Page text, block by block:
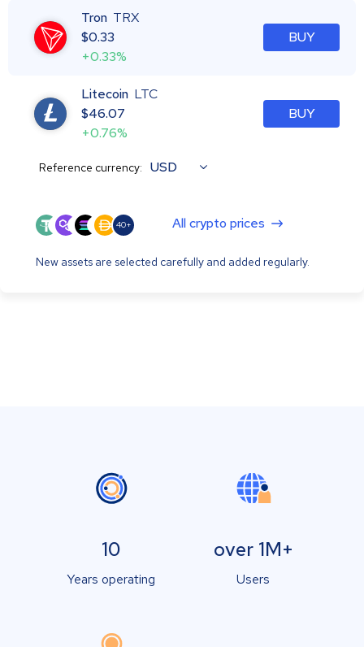
Tron TRX
$0.33
+0.33%
BUY
Litecoin LTC
$46.07
+0.76%
BUY
Reference currency: USD
40+ All crypto prices
New assets are selected carefully and added regularly.
10
Years operating
over 1M+
Users